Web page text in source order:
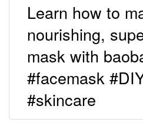
Learn how to
nourishing,
mask with
#facemask
#skincare